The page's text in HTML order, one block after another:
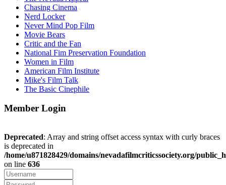
Chasing Cinema
Nerd Locker
Never Mind Pop Film
Movie Bears
Critic and the Fan
National Fim Preservation Foundation
Women in Film
American Film Institute
Mike's Film Talk
The Basic Cinephile
Member Login
Deprecated: Array and string offset access syntax with curly braces
is deprecated in
/home/u871828429/domains/nevadafilmcriticssociety.org/
on line 636